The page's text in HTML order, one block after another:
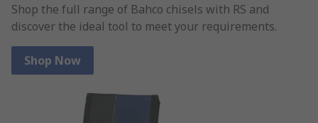
Shop the full range of Bahco chisels with RS and
discover the ideal tool to meet your requirements.
Shop Now